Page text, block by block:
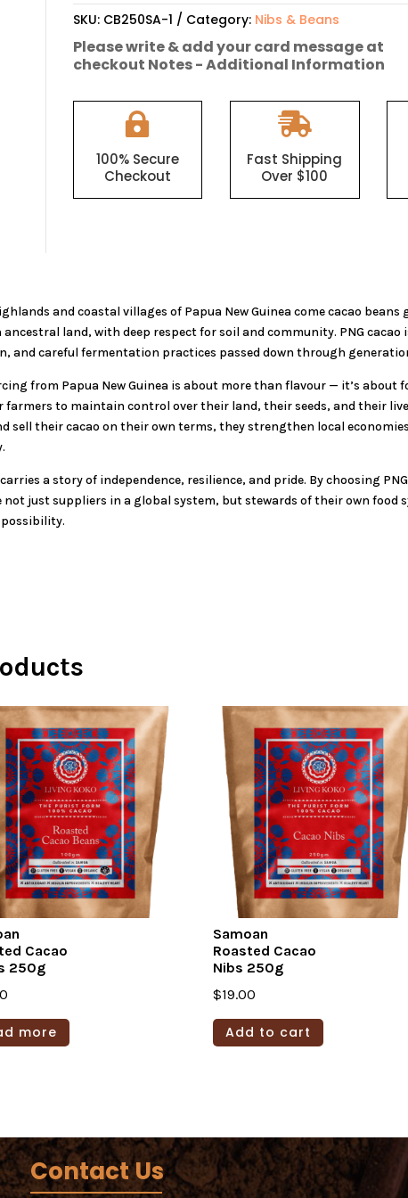
Roasted
Cacao
Nibs
quantity
SKU: CB250SA-1 Category: Nibs & Beans
Please write & add your card message at
checkout Notes - Additional Information

100% Secure
Checkout

Fast Shipping
Over $100
and coastal villages of Papua New Guinea come cacao
land, with deep respect for soil and community. PNG
and careful fermentation practices passed down through
from Papua New Guinea is about more than flavour — it’s about
farmers to maintain control over their land, their seeds, and their
sell their cacao on their own terms, they strengthen local
a story of independence, resilience, and pride. By choosing
not just suppliers in a global system, but stewards of their own food
Cacao
250g
more
Samoan
Roasted Cacao
Nibs 250g
$19.00
Add to cart
Contact Us